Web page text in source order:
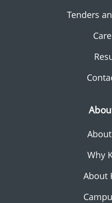
Tenders
Why
About